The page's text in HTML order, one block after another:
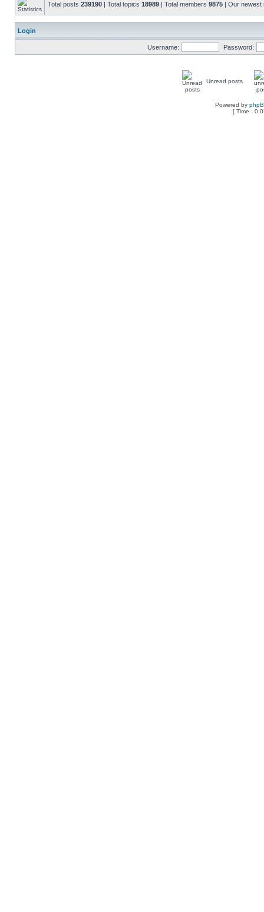
Total posts 239190 | Total topics 18989 | Total members 9875 | Our
Login
Username: Password:
Unread posts
Powered by
[ Time :